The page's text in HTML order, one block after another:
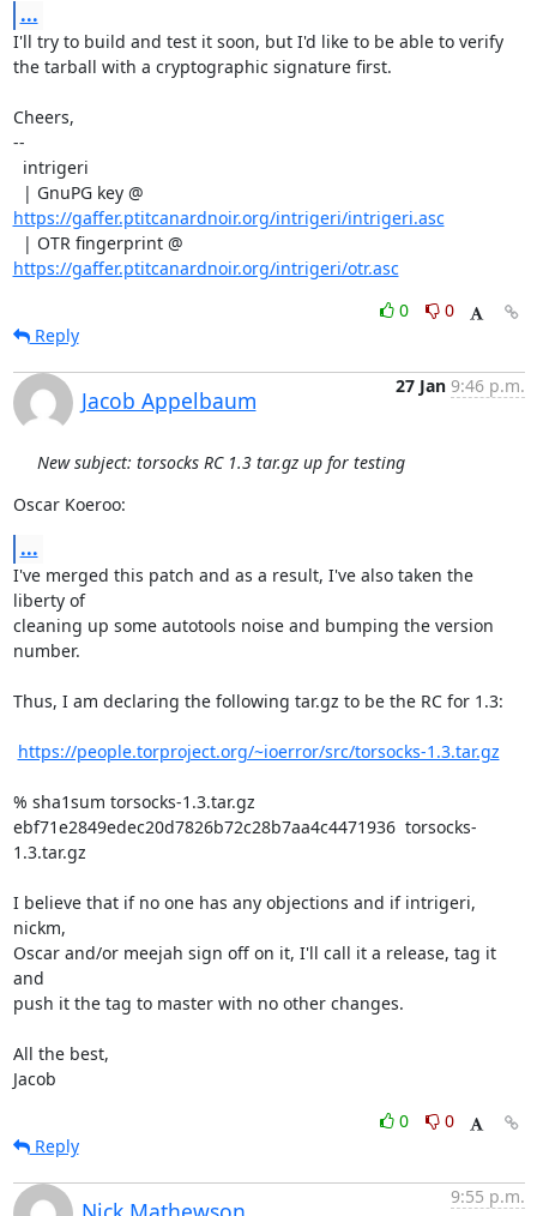
...
I'll try to build and test it soon, but I'd like to be able to verify
the tarball with a cryptographic signature first.
Cheers,
--
https://gaffer.ptitcanardnoir.org/intrigeri/intrigeri.asc
https://gaffer.ptitcanardnoir.org/intrigeri/otr.asc
0
0
Reply
Jacob Appelbaum
27 Jan 9:46 p.m.
New subject: torsocks RC 1.3 tar.gz up for testing
Oscar Koeroo:
...
I've merged this patch and as a result, I've also taken the
liberty of
cleaning up some autotools noise and bumping the version
number.
Thus, I am declaring the following tar.gz to be the RC for 1.3:
https://people.torproject.org/~ioerror/src/torsocks-1.3.tar.gz
% sha1sum torsocks-1.3.tar.gz
ebf71e2849edec20d7826b72c28b7aa4c4471936  torsocks-
1.3.tar.gz
I believe that if no one has any objections and if intrigeri,
nickm,
Oscar and/or meejah sign off on it, I'll call it a release, tag it
and
push it the tag to master with no other changes.
All the best,
Jacob
0
0
Reply
9:55 p.m.